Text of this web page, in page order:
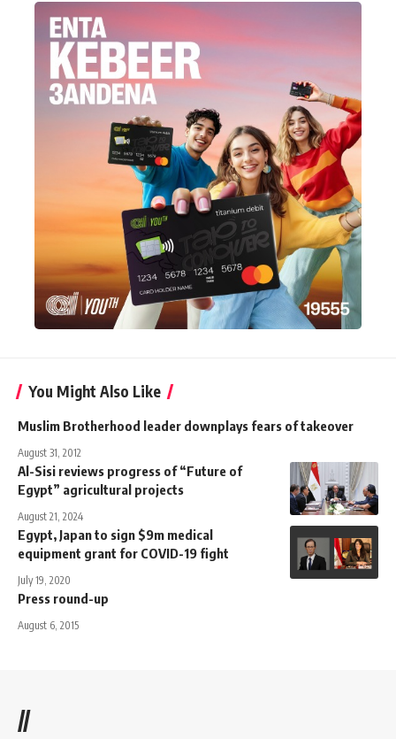
You Might Also Like
Muslim Brotherhood leader downplays fears of takeover
August 31, 2012
Al-Sisi reviews progress of “Future of
Egypt” agricultural projects
August 21, 2024
Egypt, Japan to sign $9m medical
equipment grant for COVID-19 fight
July 19, 2020
Press round-up
August 6, 2015
//